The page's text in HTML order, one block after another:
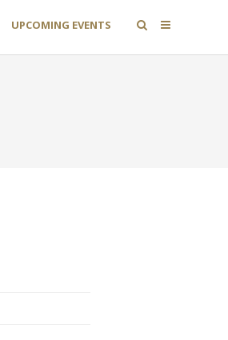
UPCOMING EVENTS